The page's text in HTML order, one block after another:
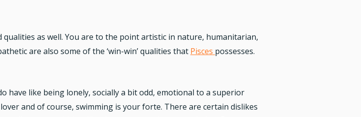
qualities as well. You are to the point artistic in nature, humanitarian,
are also some of the ‘win-win’ qualities that Pisces possesses.
have like being lonely, socially a bit odd, emotional to a superior
and of course, swimming is your forte. There are certain dislikes